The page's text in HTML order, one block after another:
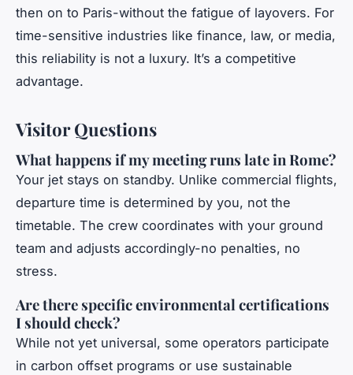
then on to Paris-without the fatigue of layovers. For
time-sensitive industries like finance, law, or media,
this reliability is not a luxury. It’s a competitive
advantage.
Visitor Questions
What happens if my meeting runs late in Rome?
Your jet stays on standby. Unlike commercial flights,
departure time is determined by you, not the
timetable. The crew coordinates with your ground
team and adjusts accordingly-no penalties, no
stress.
Are there specific environmental certifications
I should check?
While not yet universal, some operators participate
in carbon offset programs or use sustainable